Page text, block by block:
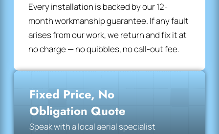
Every installation is backed by our 12-
month workmanship guarantee. If any fault
arises from our work, we return and fix it at
no charge — no quibbles, no call-out fee.
Fixed Price, No
Obligation Quote
Speak with a local aerial specialist